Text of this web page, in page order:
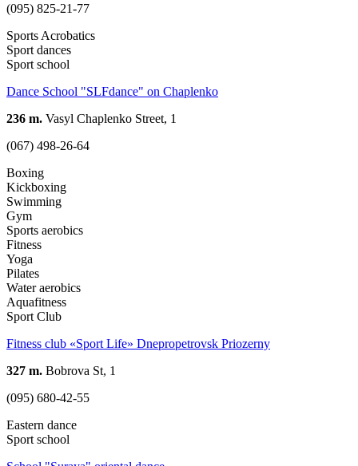
(095) 825-21-77
Sports Acrobatics
Sport dances
Sport school
Dance School "SLFdance" on Chaplenko
236 m. Vasyl Chaplenko Street, 1
(067) 498-26-64
Boxing
Kickboxing
Swimming
Gym
Sports aerobics
Fitness
Yoga
Pilates
Water aerobics
Aquafitness
Sport Club
Fitness club «Sport Life» Dnepropetrovsk Priozerny
327 m. Bobrova St, 1
(095) 680-42-55
Eastern dance
Sport school